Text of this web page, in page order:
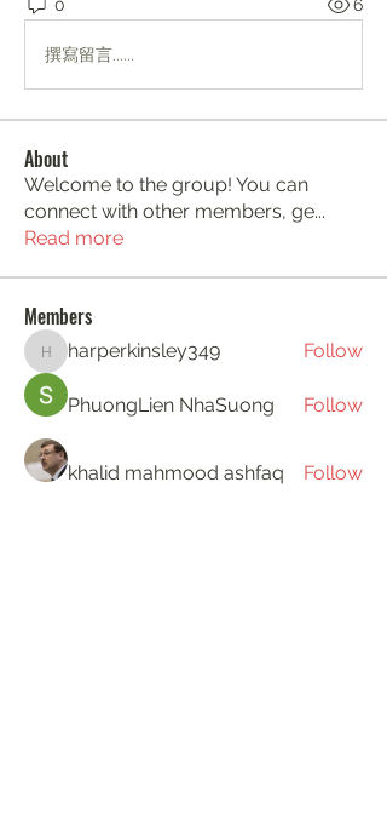
0 6
撰寫留言......
About
Welcome to the group! You can
connect with other members, ge...
Read more
Members
harperkinsley349
harperkinsley349 Follow
PhuongLien NhaSuong Follow
khalid mahmood ashfaq Follow